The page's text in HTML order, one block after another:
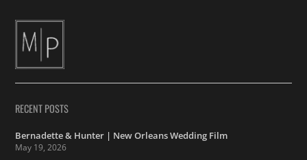
RECENT POSTS
Bernadette & Hunter | New Orleans Wedding Film
May 19, 2026